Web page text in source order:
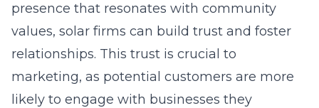
presence that resonates with community
values, solar firms can build trust and foster
relationships. This trust is crucial to
marketing, as potential customers are more
likely to engage with businesses they